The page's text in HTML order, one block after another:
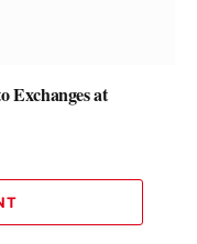
Exchanges at